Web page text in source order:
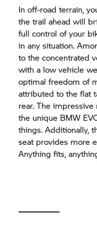
In off-road terrain,
the trail ahead will
full control of your
in any situation.
to the concentrated
with a low vehicle
optimal freedom of
attributed to the flat
rear. The
the unique BMW
things. Additionally,
seat provides more
Anything fits,